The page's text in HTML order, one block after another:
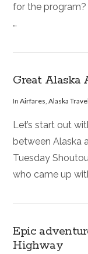
for the program?
…
Great Alaska
InAirfares ,Alaska
Let’s start out
between Alaska
Tuesday
who came up
Epic
Highway